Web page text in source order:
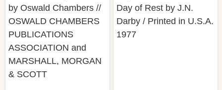
by Oswald Chambers //
OSWALD CHAMBERS
PUBLICATIONS
ASSOCIATION and
MARSHALL, MORGAN
& SCOTT
Day of Rest by J.N.
Darby / Printed in U.S.A.
1977